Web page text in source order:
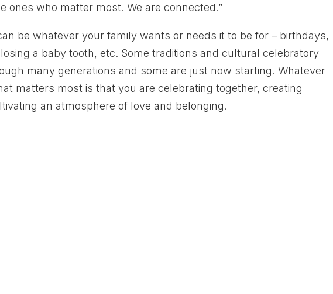
ones who matter most. We are connected.”
be whatever your family wants or needs it to be for – birthdays,
a baby tooth, etc. Some traditions and cultural celebratory
many generations and some are just now starting. Whatever
matters most is that you are celebrating together, creating
an atmosphere of love and belonging.